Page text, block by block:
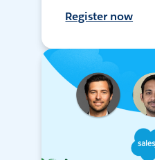
Register now